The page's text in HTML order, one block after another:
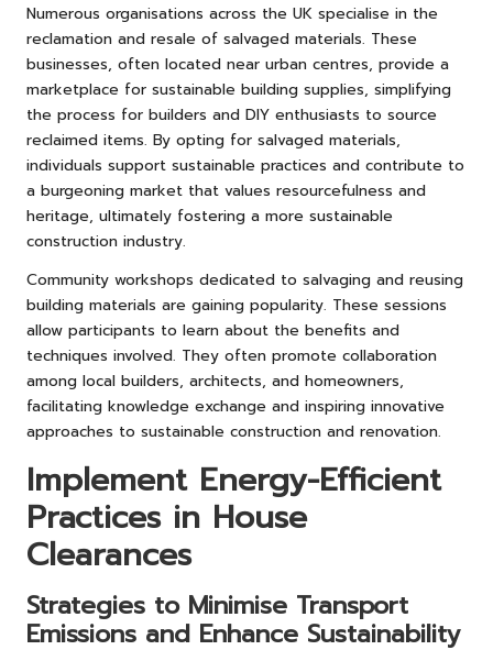
Numerous organisations across the UK specialise in the
reclamation and resale of salvaged materials. These
businesses, often located near urban centres, provide a
marketplace for sustainable building supplies, simplifying
the process for builders and DIY enthusiasts to source
reclaimed items. By opting for salvaged materials,
individuals support sustainable practices and contribute to
a burgeoning market that values resourcefulness and
heritage, ultimately fostering a more sustainable
construction industry.
Community workshops dedicated to salvaging and reusing
building materials are gaining popularity. These sessions
allow participants to learn about the benefits and
techniques involved. They often promote collaboration
among local builders, architects, and homeowners,
facilitating knowledge exchange and inspiring innovative
approaches to sustainable construction and renovation.
Implement Energy-Efficient
Practices in House
Clearances
Strategies to Minimise Transport
Emissions and Enhance Sustainability